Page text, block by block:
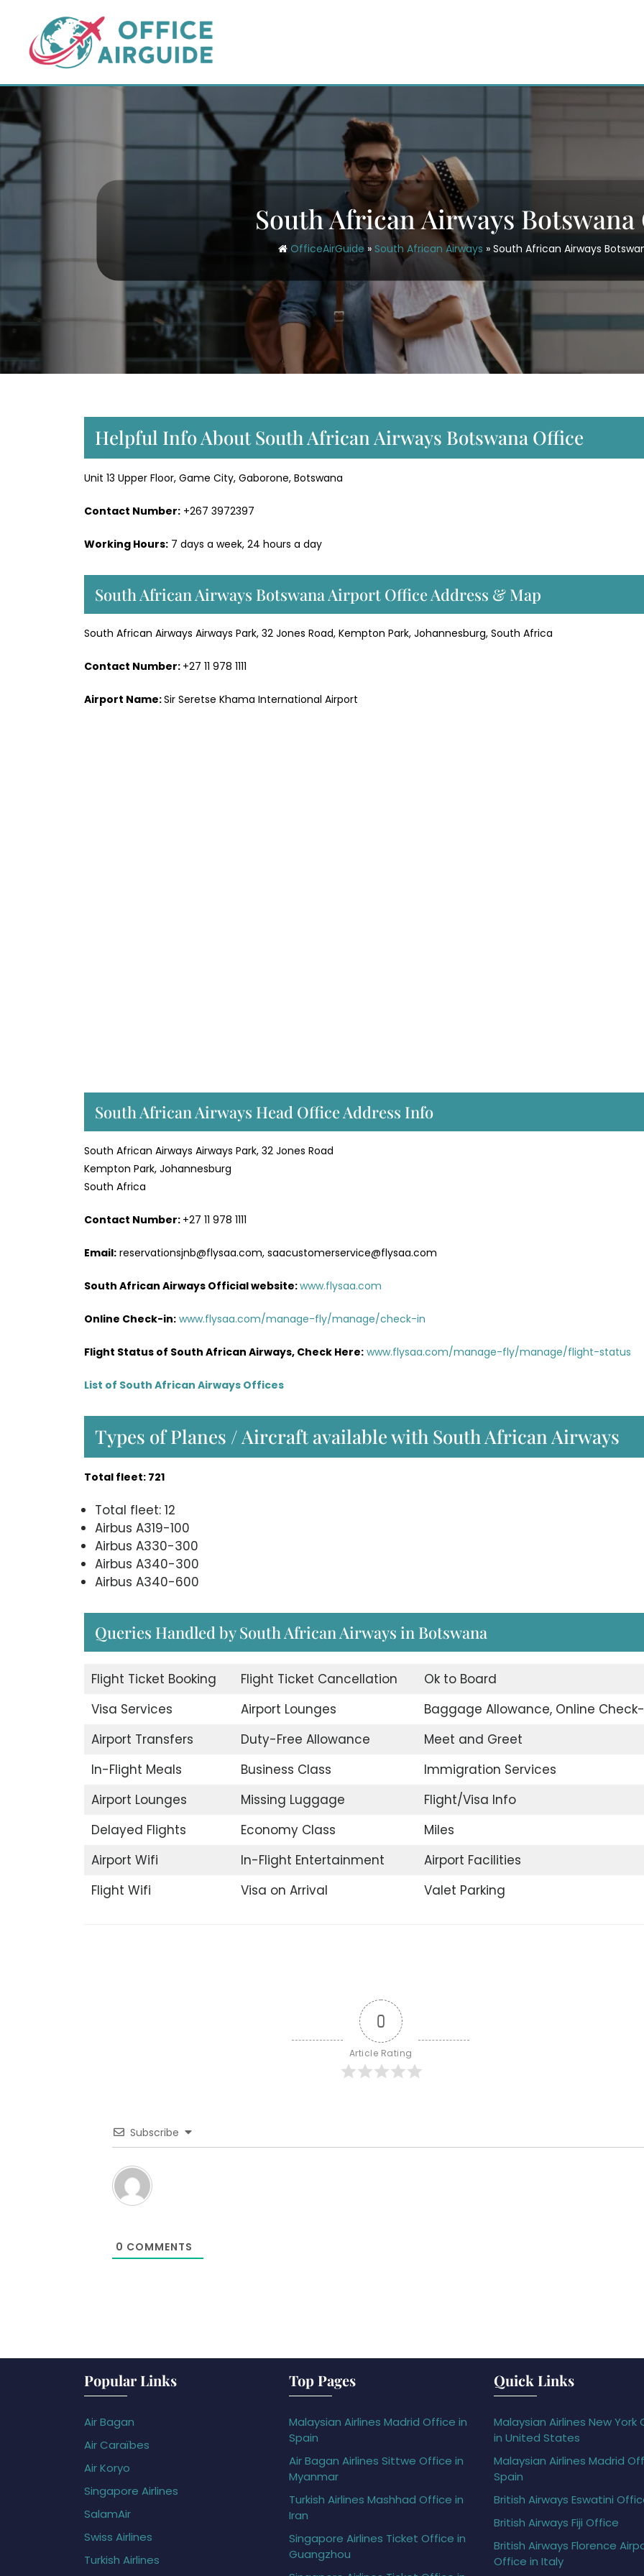
content
South African Airways Botswana
OfficeAirGuide » South African Airways » South African Airways
Helpful Info About South African Airways Botswana Office
Unit 13 Upper Floor, Game City, Gaborone, Botswana
Contact Number: +267 3972397
Working Hours: 7 days a week, 24 hours a day
South African Airways Botswana Airport Office Address & Map
South African Airways Airways Park, 32 Jones Road, Kempton Park, Johannesburg, South Africa
Contact Number: +27 11 978 1111
Airport Name:Sir Seretse Khama International Airport
South African Airways Head Office Address Info
South African Airways Airways Park, 32 Jones Road
Kempton Park, Johannesburg
South Africa
Contact Number: +27 11 978 1111
Email: reservationsjnb@flysaa.com, saacustomerservice@flysaa.com
South African Airways Official website:www.flysaa.com
Online Check-in: www.flysaa.com/manage-fly/manage/check-in
Flight Status of South African Airways, Check Here: www.flysaa.com/manage-fly/manage/flight-status
List of South African Airways Offices
Types of Planes / Aircraft available with South African Airways
Total fleet: 721
Total fleet: 12
Airbus A319-100
Airbus A330-300
Airbus A340-300
Airbus A340-600
Queries Handled by South African Airways in Botswana
Flight Ticket Booking Flight Ticket Cancellation
Ok to Board
Visa Services
Airport Lounges
Baggage Allowance, Online
Airport Transfers
Duty-Free Allowance
Meet and Greet
In-Flight Meals
Business Class
Immigration Services
Airport Lounges
Missing Luggage
Flight/Visa Info
Delayed Flights
Economy Class
Miles
Airport Wifi
In-Flight Entertainment
Airport Facilities
Flight Wifi
Visa on Arrival Valet Parking
0
Article Rating
Subscribe
0 COMMENTS
Popular Links
Air Bagan
Air Caraïbes
Air Koryo
Singapore Airlines
SalamAir
Swiss Airlines
Turkish Airlines
Top Pages
Malaysian Airlines Madrid Office in
Spain
Air Bagan Airlines Sittwe Office in
Myanmar
Turkish Airlines Mashhad Office in
Iran
Singapore Airlines Ticket Office in
Guangzhou
Quick Links
Malaysian Airlines New York
in United States
Malaysian Airlines Madrid
Spain
British Airways Eswatini
British Airways Fiji Office
British Airways Florence
Office in Italy